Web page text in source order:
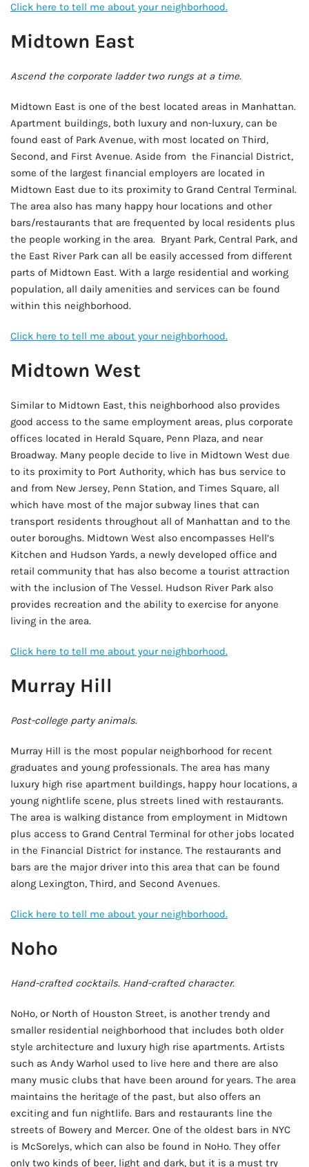
Click here to tell me about your neighborhood.
Midtown East
Ascend the corporate ladder two rungs at a time.
Midtown East is one of the best located areas in Manhattan.
Apartment buildings, both luxury and non-luxury, can be
found east of Park Avenue, with most located on Third,
Second, and First Avenue. Aside from the Financial District,
some of the largest financial employers are located in
Midtown East due to its proximity to Grand Central Terminal.
The area also has many happy hour locations and other
bars/restaurants that are frequented by local residents plus
the people working in the area. Bryant Park, Central Park, and
the East River Park can all be easily accessed from different
parts of Midtown East. With a large residential and working
population, all daily amenities and services can be found
within this neighborhood.
Click here to tell me about your neighborhood.
Midtown West
Similar to Midtown East, this neighborhood also provides
good access to the same employment areas, plus corporate
offices located in Herald Square, Penn Plaza, and near
Broadway. Many people decide to live in Midtown West due
to its proximity to Port Authority, which has bus service to
and from New Jersey, Penn Station, and Times Square, all
which have most of the major subway lines that can
transport residents throughout all of Manhattan and to the
outer boroughs. Midtown West also encompasses Hell’s
Kitchen and Hudson Yards, a newly developed office and
retail community that has also become a tourist attraction
with the inclusion of The Vessel. Hudson River Park also
provides recreation and the ability to exercise for anyone
living in the area.
Click here to tell me about your neighborhood.
Murray Hill
Post-college party animals.
Murray Hill is the most popular neighborhood for recent
graduates and young professionals. The area has many
luxury high rise apartment buildings, happy hour locations, a
young nightlife scene, plus streets lined with restaurants.
The area is walking distance from employment in Midtown
plus access to Grand Central Terminal for other jobs located
in the Financial District for instance. The restaurants and
bars are the major driver into this area that can be found
along Lexington, Third, and Second Avenues.
Click here to tell me about your neighborhood.
Noho
Hand-crafted cocktails. Hand-crafted character.
NoHo, or North of Houston Street, is another trendy and
smaller residential neighborhood that includes both older
style architecture and luxury high rise apartments. Artists
such as Andy Warhol used to live here and there are also
many music clubs that have been around for years. The area
maintains the heritage of the past, but also offers an
exciting and fun nightlife. Bars and restaurants line the
streets of Bowery and Mercer. One of the oldest bars in NYC
is McSorelys, which can also be found in NoHo. They offer
only two kinds of beer, light and dark, but it is a must try